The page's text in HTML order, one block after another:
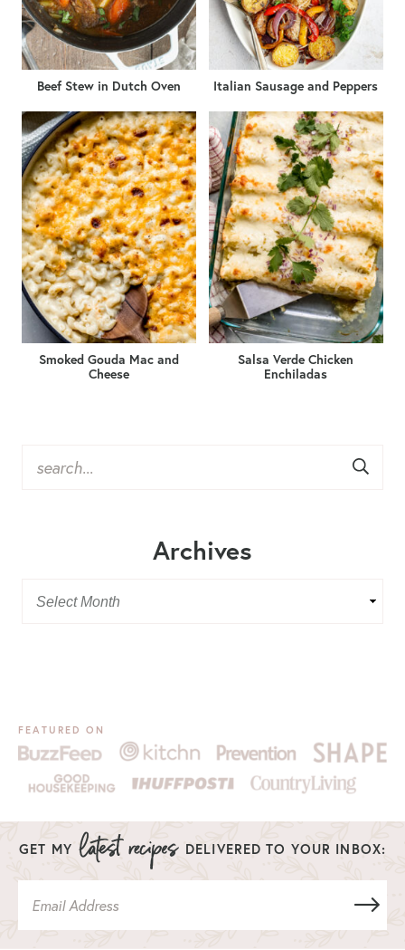
Beef Stew in Dutch Oven Italian Sausage and Peppers
Smoked Gouda Mac and
Cheese
Salsa Verde Chicken
Enchiladas
Archives
FEATURED ON
GET MY DELIVERED TO YOUR INBOX: